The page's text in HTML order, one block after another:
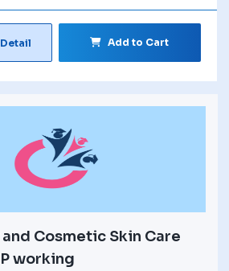
Add to Cart
Cosmetic Skin Care
working